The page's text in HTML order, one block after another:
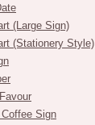
(Large Sign)
(Stationery Style)
Sign